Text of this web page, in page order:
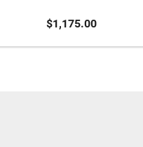
ADD TO CART
$1,175.00